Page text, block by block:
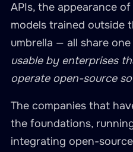
APIs, the appearance
models trained outside
umbrella — all share
usable by enterprises
operate open-source
The companies that
the foundations,
integrating open-